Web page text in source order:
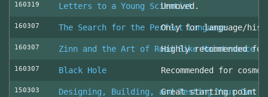
160319 Letters to a Young Scientist
Unmoved.
160307 The Search for the Perfect Language
Only for language/
160307 Zinn and the Art of Road Bike Maintenance
Highly recommended
160307 Black Hole Recommended for
150303 Designing, Building, and Testing Your Own
Great starting point